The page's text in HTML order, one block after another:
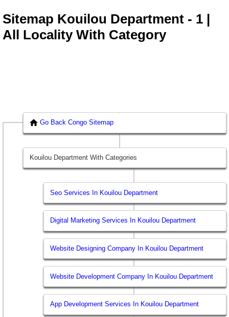
Sitemap Kouilou Department - 1 |
All Locality With Category
Go Back Congo Sitemap
Kouilou Department With Categories
Seo Services In Kouilou Department
Digital Marketing Services In Kouilou Department
Website Designing Company In Kouilou Department
Website Development Company In Kouilou Department
App Development Services In Kouilou Department